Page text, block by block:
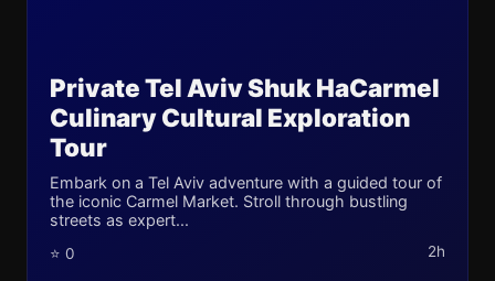
Private Tel Aviv Shuk HaCarmel
Culinary Cultural Exploration
Tour
Embark on a Tel Aviv adventure with a guided tour of
the iconic Carmel Market. Stroll through bustling
streets as expert...
⭐ 0 2h